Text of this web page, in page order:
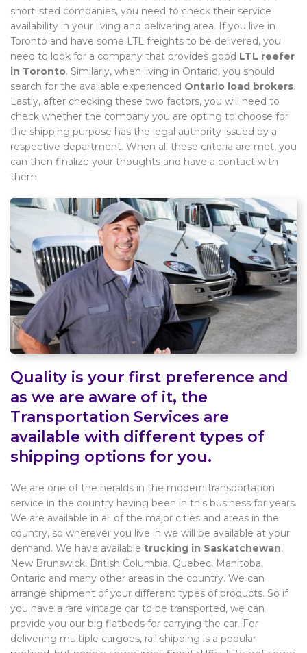
shortlisted companies, you need to check their service
availability in your living and delivering area. If you live in
Toronto and have some LTL freights to be delivered, you
need to look for a company that provides good LTL reefer
in Toronto. Similarly, when living in Ontario, you should
search for the available experienced Ontario load brokers.
Lastly, after checking these two factors, you will need to
check whether the company you are opting to choose for
the shipping purpose has the legal authority issued by a
respective department. When all these criteria are met, you
can then finalize your thoughts and have a contact with
them.
Quality is your first preference and
as we are aware of it, the
Transportation Services are
available with different types of
shipping options for you.
We are one of the heralds in the modern transportation
service in the country having been in this business for years.
We are available in all of the major cities and areas in the
country, so wherever you live in we will be available at your
demand. We have available trucking in Saskatchewan,
New Brunswick, British Columbia, Quebec, Manitoba,
Ontario and many other areas in the country. We can
arrange shipment of your different types of products. So if
you have a rare vintage car to be transported, we can
provide you our big flatbeds for carrying the car. For
delivering multiple cargoes, rail shipping is a popular